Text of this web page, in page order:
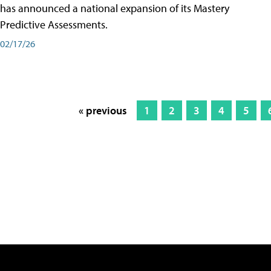
has announced a national expansion of its Mastery
Predictive Assessments.
02/17/26
« previous 1 2 3 4 5